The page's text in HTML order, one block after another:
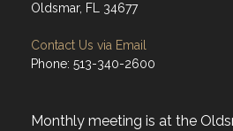
Oldsmar, FL 34677
Contact Us via Email
Phone: 513-340-2600
Monthly meeting is at the